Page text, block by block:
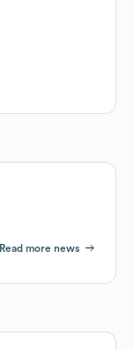
Read more news